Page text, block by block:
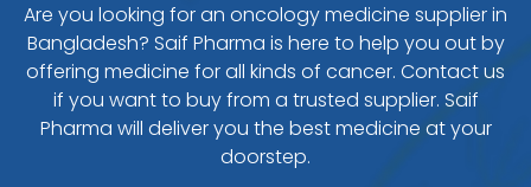
Are you looking for an oncology medicine supplier in
Bangladesh? Saif Pharma is here to help you out by
offering medicine for all kinds of cancer. Contact us
if you want to buy from a trusted supplier. Saif
Pharma will deliver you the best medicine at your
doorstep.